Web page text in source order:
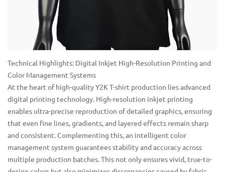
Technical Highlights: Digital Inkjet High-Resolution Printing and
Color Management Systems
At the heart of high-quality Y2K T-shirt production lies advanced
digital printing technology. High-resolution inkjet printing
enables ultra-precise reproduction of detailed graphics, ensuring
that even fine lines, gradients, and layered effects remain sharp
and consistent. Complementing this, an intelligent color
management system guarantees stability and accuracy across
multiple production batches. This not only ensures vivid, true-to-